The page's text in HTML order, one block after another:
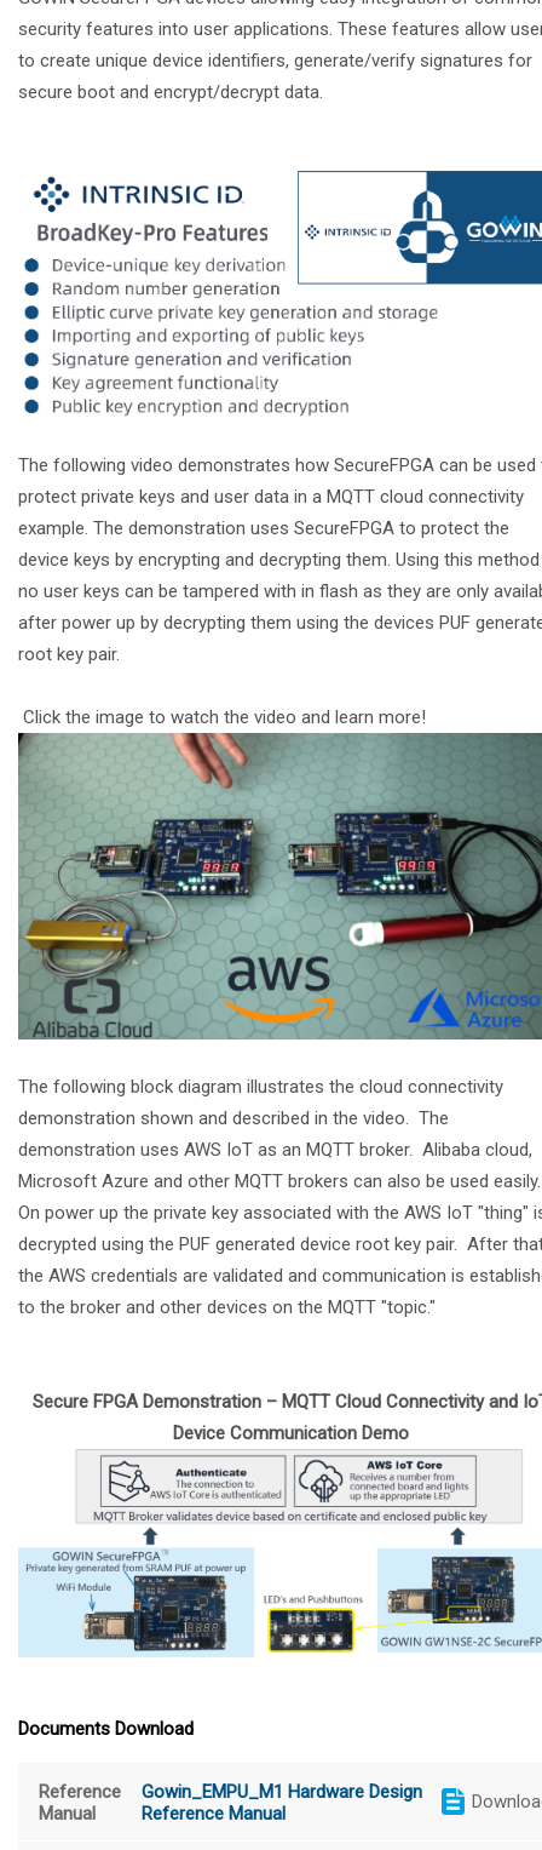
security features into user applications. These features allow
to create unique device identifiers, generate/verify signatures for
secure boot and encrypt/decrypt data.
The following video demonstrates how SecureFPGA can be used
protect private keys and user data in a MQTT cloud connectivity
example. The demonstration uses SecureFPGA to protect the
device keys by encrypting and decrypting them. Using this method
no user keys can be tampered with in flash as they are only
after power up by decrypting them using the devices PUF
root key pair.
Click the image to watch the video and learn more!
The following block diagram illustrates the cloud connectivity
demonstration shown and described in the video. The
demonstration uses AWS IoT as an MQTT broker. Alibaba cloud,
Microsoft Azure and other MQTT brokers can also be used
On power up the private key associated with the AWS IoT "thing"
decrypted using the PUF generated device root key pair. After
the AWS credentials are validated and communication is
to the broker and other devices on the MQTT "topic."
Secure FPGA Demonstration – MQTT Cloud Connectivity and
Device Communication Demo
Documents Download
Reference
Manual
Gowin_EMPU_M1 Hardware Design
Reference Manual